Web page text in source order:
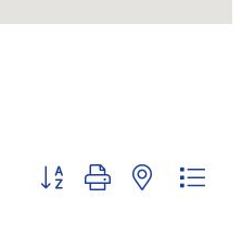
Button group with nested